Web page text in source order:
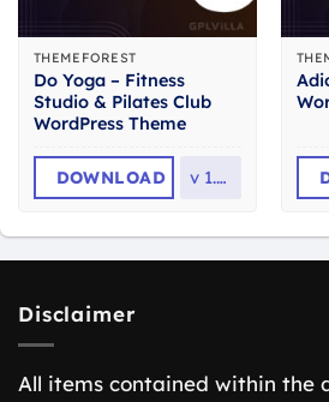
THEMEFOREST
Do Yoga – Fitness
Studio & Pilates Club
WordPress Theme
DOWNLOAD v 1.2.1
Disclaimer
All items contained within the